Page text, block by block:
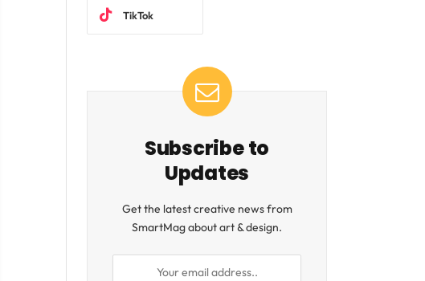
TikTok
Subscribe to
Updates
Get the latest creative news from
SmartMag about art & design.